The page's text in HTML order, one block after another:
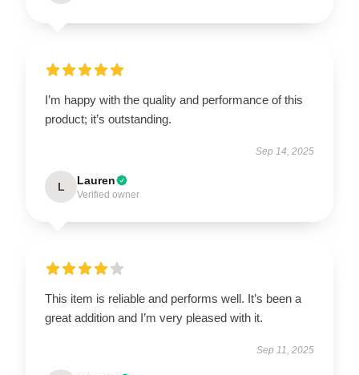
I’m happy with the quality and performance of this
product; it’s outstanding.
Sep 14, 2025
L Lauren
Verified owner
This item is reliable and performs well. It’s been a
great addition and I’m very pleased with it.
Sep 11, 2025